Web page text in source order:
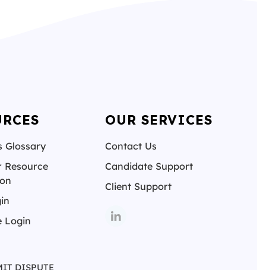
Glossary
Resource
Login
OUR SERVICES
Contact Us
Candidate Support
Client Support
DISPUTE